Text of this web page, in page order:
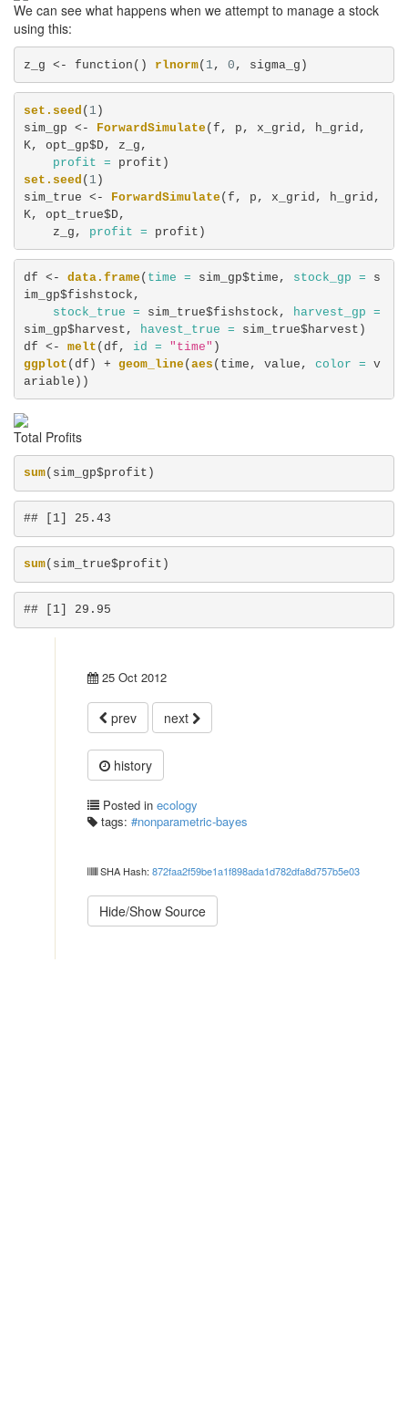
We can see what happens when we attempt to manage a stock
using this:
z_g <- function() rlnorm( 1, 0 , sigma_g)
set.seed ( 1)
sim_gp <-
ForwardSimulate(f, p, x_grid, h_grid,
K, opt_gp$D, z_g,
profit =
set.seed ( 1)
sim_true <-
ForwardSimulate(f, p, x_grid, h_grid,
K, opt_true$D,
    z_g,
profit = profit)
df <- data.frame( time = sim_gp$time, stock_gp = s
im_gp$fishstock,
stock_true = sim_true$fishstock,
harvest_gp =
sim_gp$harvest,
havest_true = sim_true$harvest)
df <-
melt (df, id = "time"
ggplot (df) + geom_line( aes (time, value, color = v
ariable))
Total Profits
sum(sim_gp$profit)
## [1] 25.43
sum(sim_true$profit)
## [1] 29.95
25 Oct 2012
prev next
history
Posted in ecology
tags: #nonparametric-bayes
SHA Hash: 872faa2f59be1a1f898ada1d782dfa8d757b5e03
Hide/Show Source